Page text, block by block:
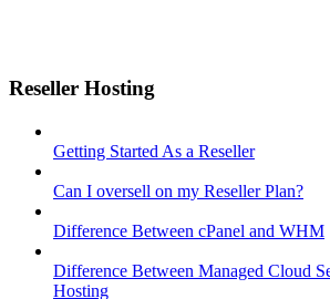
Reseller Hosting
Getting Started As a Reseller
Can I oversell on my Reseller Plan?
Difference Between cPanel and WHM
Difference Between Managed Cloud
Hosting